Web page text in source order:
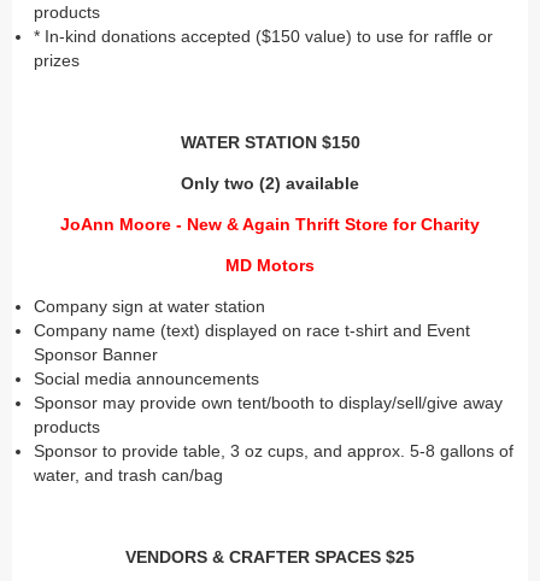
products
* In-kind donations accepted ($150 value) to use for raffle or
prizes
WATER STATION $150
Only two (2) available
JoAnn Moore - New & Again Thrift Store for Charity
MD Motors
Company sign at water station
Company name (text) displayed on race t-shirt and Event
Sponsor Banner
Social media announcements
Sponsor may provide own tent/booth to display/sell/give away
products
Sponsor to provide table, 3 oz cups, and approx. 5-8 gallons of
water, and trash can/bag
VENDORS & CRAFTER SPACES $25